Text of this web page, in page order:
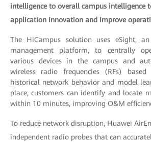
intelligence to overall campus intelligence
application innovation and improve
The HiCampus solution uses eSight,
management platform, to centrally
various devices in the campus and
wireless radio frequencies (RFs)
historical network behavior and model
place, customers can identify and locate
within 10 minutes, improving O&M
To reduce network disruption, Huawei
independent radio probes that can